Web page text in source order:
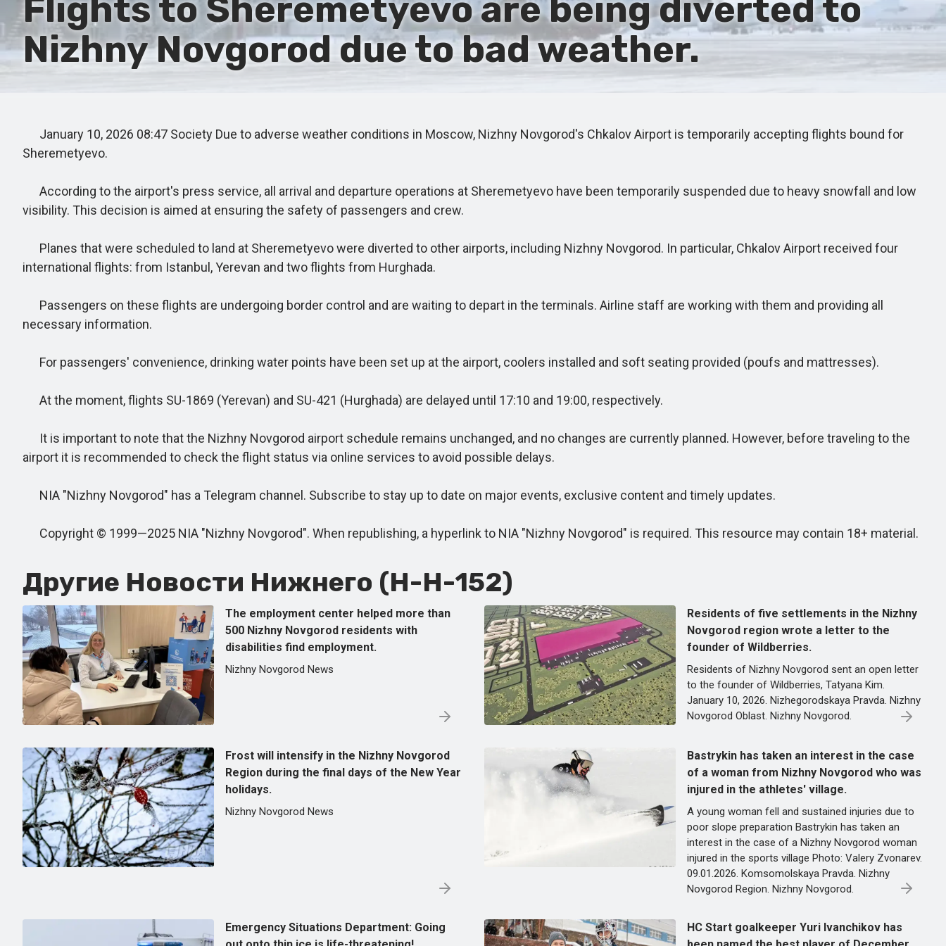
Flights to Sheremetyevo are being diverted to
Nizhny Novgorod due to bad weather.
January 10, 2026 08:47 Society Due to adverse weather conditions in Moscow, Nizhny Novgorod's Chkalov Airport is temporarily accepting flights bound for
Sheremetyevo.
According to the airport's press service, all arrival and departure operations at Sheremetyevo have been temporarily suspended due to heavy snowfall and low
visibility. This decision is aimed at ensuring the safety of passengers and crew.
Planes that were scheduled to land at Sheremetyevo were diverted to other airports, including Nizhny Novgorod. In particular, Chkalov Airport received four
international flights: from Istanbul, Yerevan and two flights from Hurghada.
Passengers on these flights are undergoing border control and are waiting to depart in the terminals. Airline staff are working with them and providing all
necessary information.
For passengers' convenience, drinking water points have been set up at the airport, coolers installed and soft seating provided (poufs and mattresses).
At the moment, flights SU-1869 (Yerevan) and SU-421 (Hurghada) are delayed until 17:10 and 19:00, respectively.
It is important to note that the Nizhny Novgorod airport schedule remains unchanged, and no changes are currently planned. However, before traveling to the
airport it is recommended to check the flight status via online services to avoid possible delays.
NIA "Nizhny Novgorod" has a Telegram channel. Subscribe to stay up to date on major events, exclusive content and timely updates.
Copyright © 1999—2025 NIA "Nizhny Novgorod". When republishing, a hyperlink to NIA "Nizhny Novgorod" is required. This resource may contain 18+ material.
Другие Новости Нижнего (Н-Н-152)
The employment center helped more than
500 Nizhny Novgorod residents with
disabilities find employment.
Nizhny Novgorod News
Residents of five settlements in the Nizhny
Novgorod region wrote a letter to the
founder of Wildberries.
Residents of Nizhny Novgorod sent an open letter
to the founder of Wildberries, Tatyana Kim.
January 10, 2026. Nizhegorodskaya Pravda. Nizhny
Novgorod Oblast. Nizhny Novgorod.
Frost will intensify in the Nizhny Novgorod
Region during the final days of the New Year
holidays.
Nizhny Novgorod News
Bastrykin has taken an interest in the case
of a woman from Nizhny Novgorod who was
injured in the athletes' village.
A young woman fell and sustained injuries due to
poor slope preparation Bastrykin has taken an
interest in the case of a Nizhny Novgorod woman
injured in the sports village Photo: Valery Zvonarev.
09.01.2026. Komsomolskaya Pravda. Nizhny
Novgorod Region. Nizhny Novgorod.
Emergency Situations Department: Going
HC Start goalkeeper Yuri Ivanchikov has